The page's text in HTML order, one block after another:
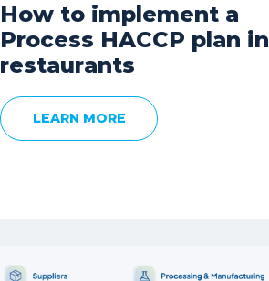
How to implement a
Process HACCP plan in
restaurants
LEARN MORE